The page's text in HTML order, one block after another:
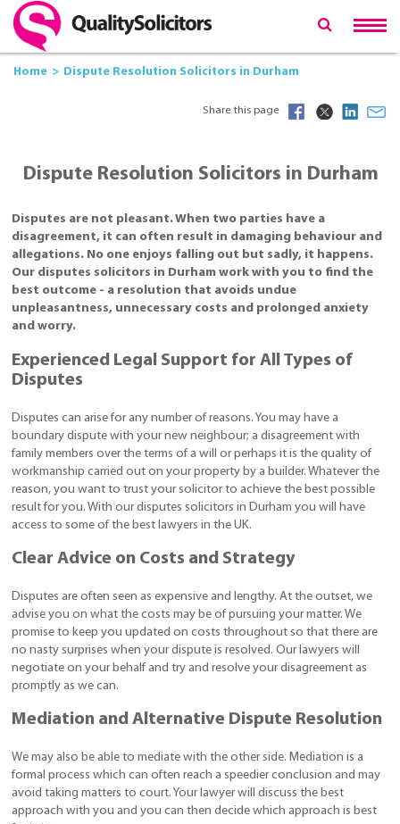
Home Dispute Resolution Solicitors in Durham
Share this page
Dispute Resolution Solicitors in Durham
Disputes are not pleasant. When two parties have a
disagreement, it can often result in damaging behaviour and
allegations. No one enjoys falling out but sadly, it happens.
Our disputes solicitors in Durham work with you to find the
best outcome - a resolution that avoids undue
unpleasantness, unnecessary costs and prolonged anxiety
and worry.
Experienced Legal Support for All Types of
Disputes
Disputes can arise for any number of reasons. You may have a
boundary dispute with your new neighbour; a disagreement with
family members over the terms of a will or perhaps it is the quality of
workmanship carried out on your property by a builder. Whatever the
reason, you want to trust your solicitor to achieve the best possible
result for you. With our disputes solicitors in Durham you will have
access to some of the best lawyers in the UK.
Clear Advice on Costs and Strategy
Disputes are often seen as expensive and lengthy. At the outset, we
advise you on what the costs may be of pursuing your matter. We
promise to keep you updated on costs throughout so that there are
no nasty surprises when your dispute is resolved. Our lawyers will
negotiate on your behalf and try and resolve your disagreement as
promptly as we can.
Mediation and Alternative Dispute Resolution
We may also be able to mediate with the other side. Mediation is a
formal process which can often reach a speedier conclusion and may
avoid taking matters to court. Your lawyer will discuss the best
approach with you and you can then decide which approach is best